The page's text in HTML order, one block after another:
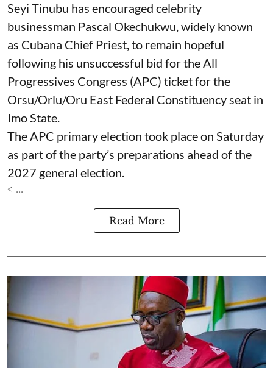
Seyi Tinubu has encouraged celebrity
businessman Pascal Okechukwu, widely known
as Cubana Chief Priest, to remain hopeful
following his unsuccessful bid for the All
Progressives Congress (APC) ticket for the
Orsu/Orlu/Oru East Federal Constituency seat in
Imo State.
The APC primary election took place on Saturday
as part of the party’s preparations ahead of the
2027 general election.
< ...
Read More